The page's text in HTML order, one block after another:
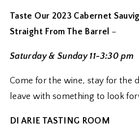
Taste Our 2023 Cabernet
Straight From The Barrel –
Saturday & Sunday 11-3:30 pm
Come for the wine, stay for the
leave with something to look
DI ARIE TASTING ROOM